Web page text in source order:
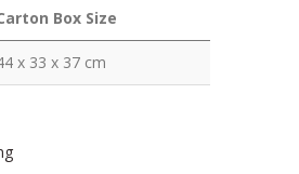
Box Size
x 33 x 37 cm